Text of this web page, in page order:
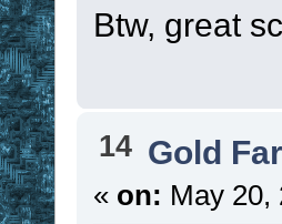
Btw, great
14 Gold
« on: May 20,